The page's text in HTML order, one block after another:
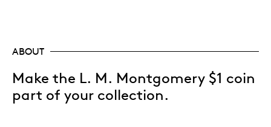
ABOUT
Make the L. M. Montgomery $1 coin
part of your collection.